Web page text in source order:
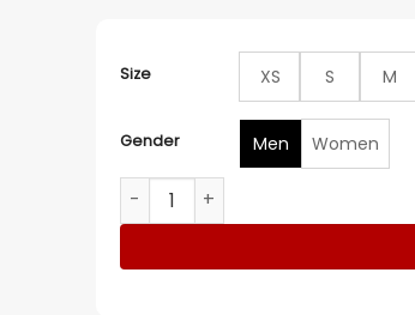
Size XS S M
Gender Men
Women
Drake Big Black Jacket quantity